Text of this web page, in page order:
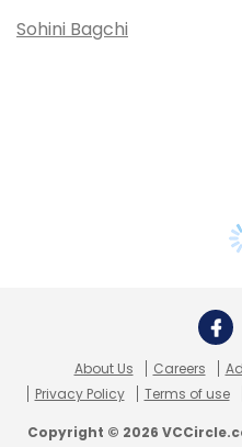
Sohini Bagchi
About Us Careers
Privacy Policy
Terms of use
Copyright © 2026